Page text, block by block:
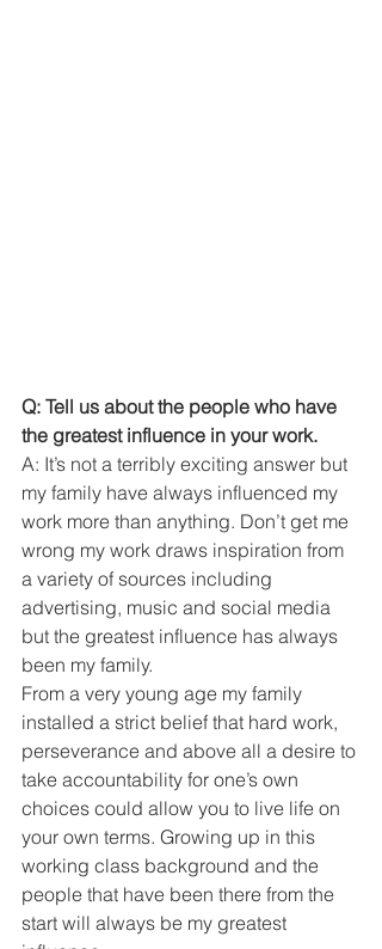
Q: Tell us about the people who have
the greatest influence in your work.
A: It’s not a terribly exciting answer but
my family have always influenced my
work more than anything. Don’t get me
wrong my work draws inspiration from
a variety of sources including
advertising, music and social media
but the greatest influence has always
been my family.
From a very young age my family
installed a strict belief that hard work,
perseverance and above all a desire to
take accountability for one’s own
choices could allow you to live life on
your own terms. Growing up in this
working class background and the
people that have been there from the
start will always be my greatest